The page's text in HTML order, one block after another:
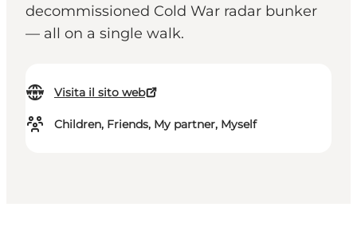
decommissioned Cold War radar bunker
— all on a single walk.
Visita il sito web
Children, Friends, My partner, Myself